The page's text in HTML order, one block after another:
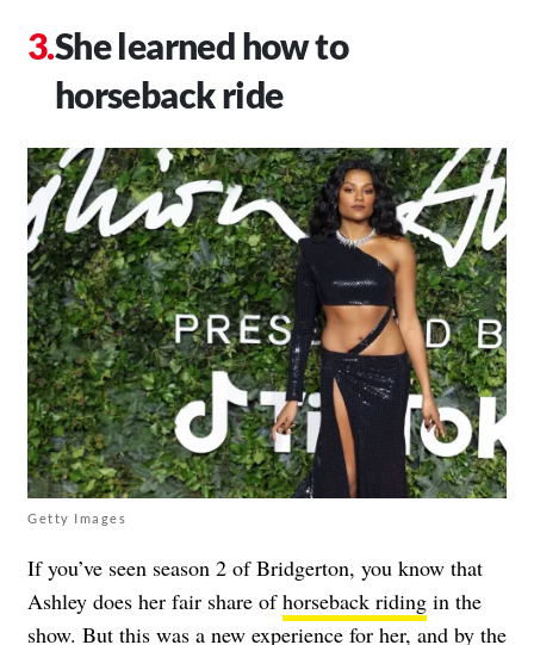
She learned how to
horseback ride
Getty Images
If you’ve seen season 2 of Bridgerton, you know that
Ashley does her fair share ofhorseback riding in the
show. But this was a new experience for her, and by the